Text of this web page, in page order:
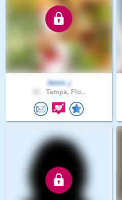
Jamie_j
Tampa, Flo..